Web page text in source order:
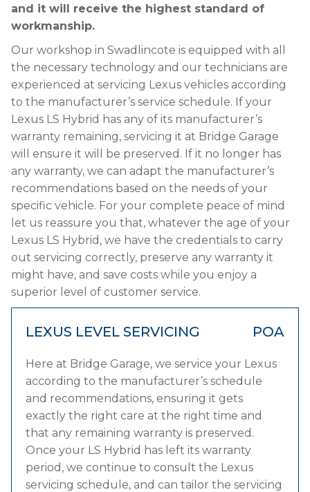
and it will receive the highest standard of
workmanship.
Our workshop in Swadlincote is equipped with all
the necessary technology and our technicians are
experienced at servicing Lexus vehicles according
to the manufacturer’s service schedule. If your
Lexus LS Hybrid has any of its manufacturer’s
warranty remaining, servicing it at Bridge Garage
will ensure it will be preserved. If it no longer has
any warranty, we can adapt the manufacturer’s
recommendations based on the needs of your
specific vehicle. For your complete peace of mind
let us reassure you that, whatever the age of your
Lexus LS Hybrid, we have the credentials to carry
out servicing correctly, preserve any warranty it
might have, and save costs while you enjoy a
superior level of customer service.
LEXUS LEVEL SERVICING POA
Here at Bridge Garage, we service your Lexus
according to the manufacturer’s schedule
and recommendations, ensuring it gets
exactly the right care at the right time and
that any remaining warranty is preserved.
Once your LS Hybrid has left its warranty
period, we continue to consult the Lexus
servicing schedule, and can tailor the servicing